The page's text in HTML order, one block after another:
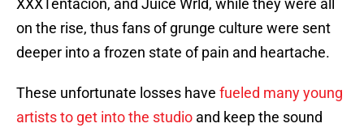
XXXTentacion, and Juice Wrld, while they were all
on the rise, thus fans of grunge culture were sent
deeper into a frozen state of pain and heartache.
These unfortunate losses have fueled many young
artists to get into the studio and keep the sound